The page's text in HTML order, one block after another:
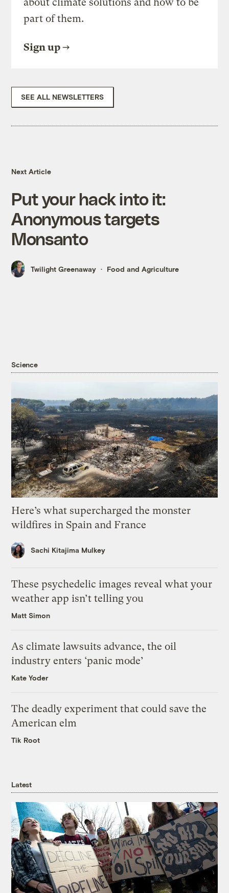
about climate solutions and how to be
part of them.
Sign up
SEE ALL NEWSLETTERS
Next Article
Put your hack into it:
Anonymous targets
Monsanto
Twilight Greenaway Food and Agriculture
Science
Here’s what supercharged the monster
wildfires in Spain and France
Sachi Kitajima Mulkey
These psychedelic images reveal what your
weather app isn’t telling you
Matt Simon
As climate lawsuits advance, the oil
industry enters ‘panic mode’
Kate Yoder
The deadly experiment that could save the
American elm
Tik Root
Latest